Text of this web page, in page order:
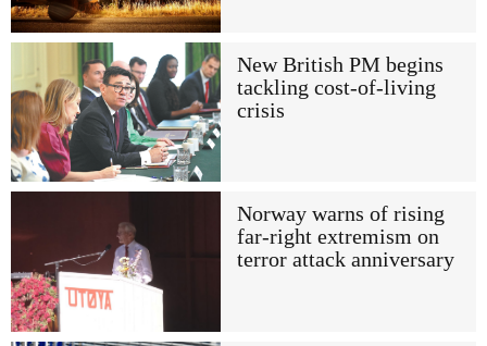
New British PM begins
tackling cost-of-living
crisis
Norway warns of rising
far-right extremism on
terror attack anniversary